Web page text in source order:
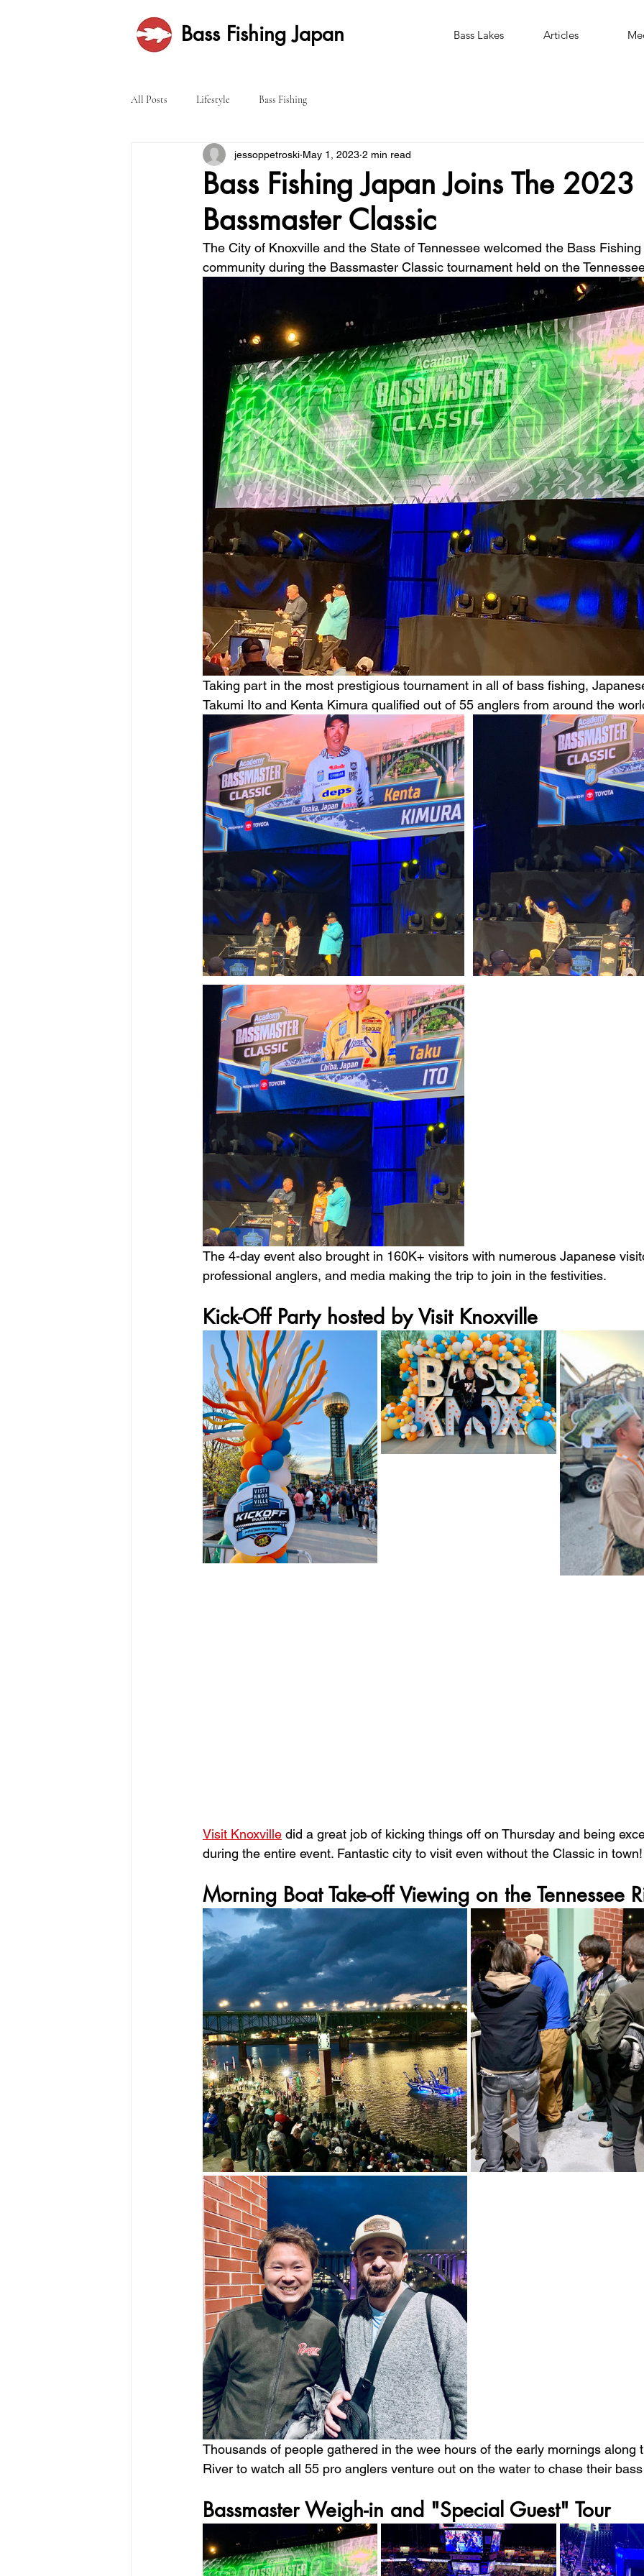
Bass Fishing Japan Bass Lakes Articles
All Posts Lifestyle Bass Fishing
Bass Fishing Japan Joins The 2023
Bassmaster Classic
jessoppetroski May 1, 2023 2 min read
The City of Knoxville and the State of Tennessee welcomed the Bass
community during the Bassmaster Classic tournament held on the
Taking part in the most prestigious tournament in all of bass fishing,
Takumi Ito and Kenta Kimura qualified out of 55 anglers from around the
The 4-day event also brought in 160K+ visitors with numerous Japanese
professional anglers, and media making the trip to join in the festivities.
Kick-Off Party hosted by Visit Knoxville
Visit Knoxville did a great job of kicking things off on Thursday and being
during the entire event. Fantastic city to visit even without the Classic in town!
Morning Boat Take-off Viewing on the Tennessee
Thousands of people gathered in the wee hours of the early mornings along
River to watch all 55 pro anglers venture out on the water to chase their
Bassmaster Weigh-in and "Special Guest" Tour